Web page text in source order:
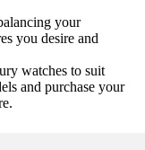
your
you desire and
watches to suit
and purchase your